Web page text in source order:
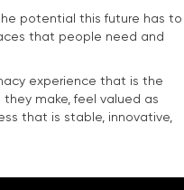
potential this future has to
that people need and
experience that is the
make, feel valued as
that is stable, innovative,